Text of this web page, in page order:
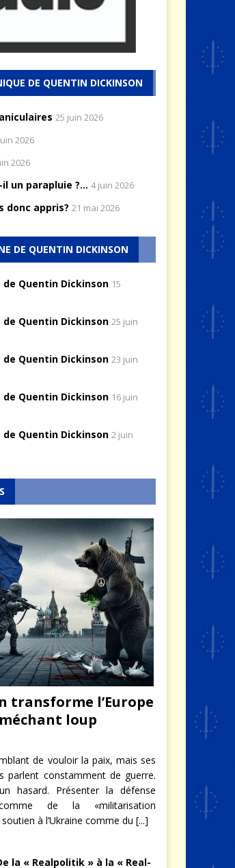
DE QUENTIN DICKINSON
25 juin 2026
2026
2026
un parapluie ?... 4 juin 2026
donc appris? 21 mai 2026
DE QUENTIN DICKINSON
de Quentin Dickinson 15
de Quentin Dickinson 25 juin
de Quentin Dickinson 23 juin
de Quentin Dickinson 16 juin
de Quentin Dickinson 2 juin
transforme l’Europe
loup
de vouloir la paix, mais ses
parlent constamment de guerre.
hasard. Présenter la défense
de la «militarisation
à l’Ukraine comme du [...]
la « Realpolitik » à la « Real-